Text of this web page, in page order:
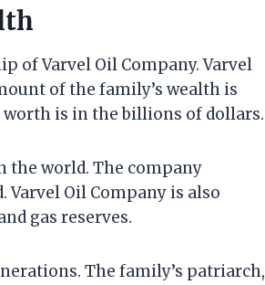
of Varvel Oil Company. Varvel
of the family’s wealth is
is in the billions of dollars.
the world. The company
Varvel Oil Company is also
gas reserves.
The family’s patriarch,